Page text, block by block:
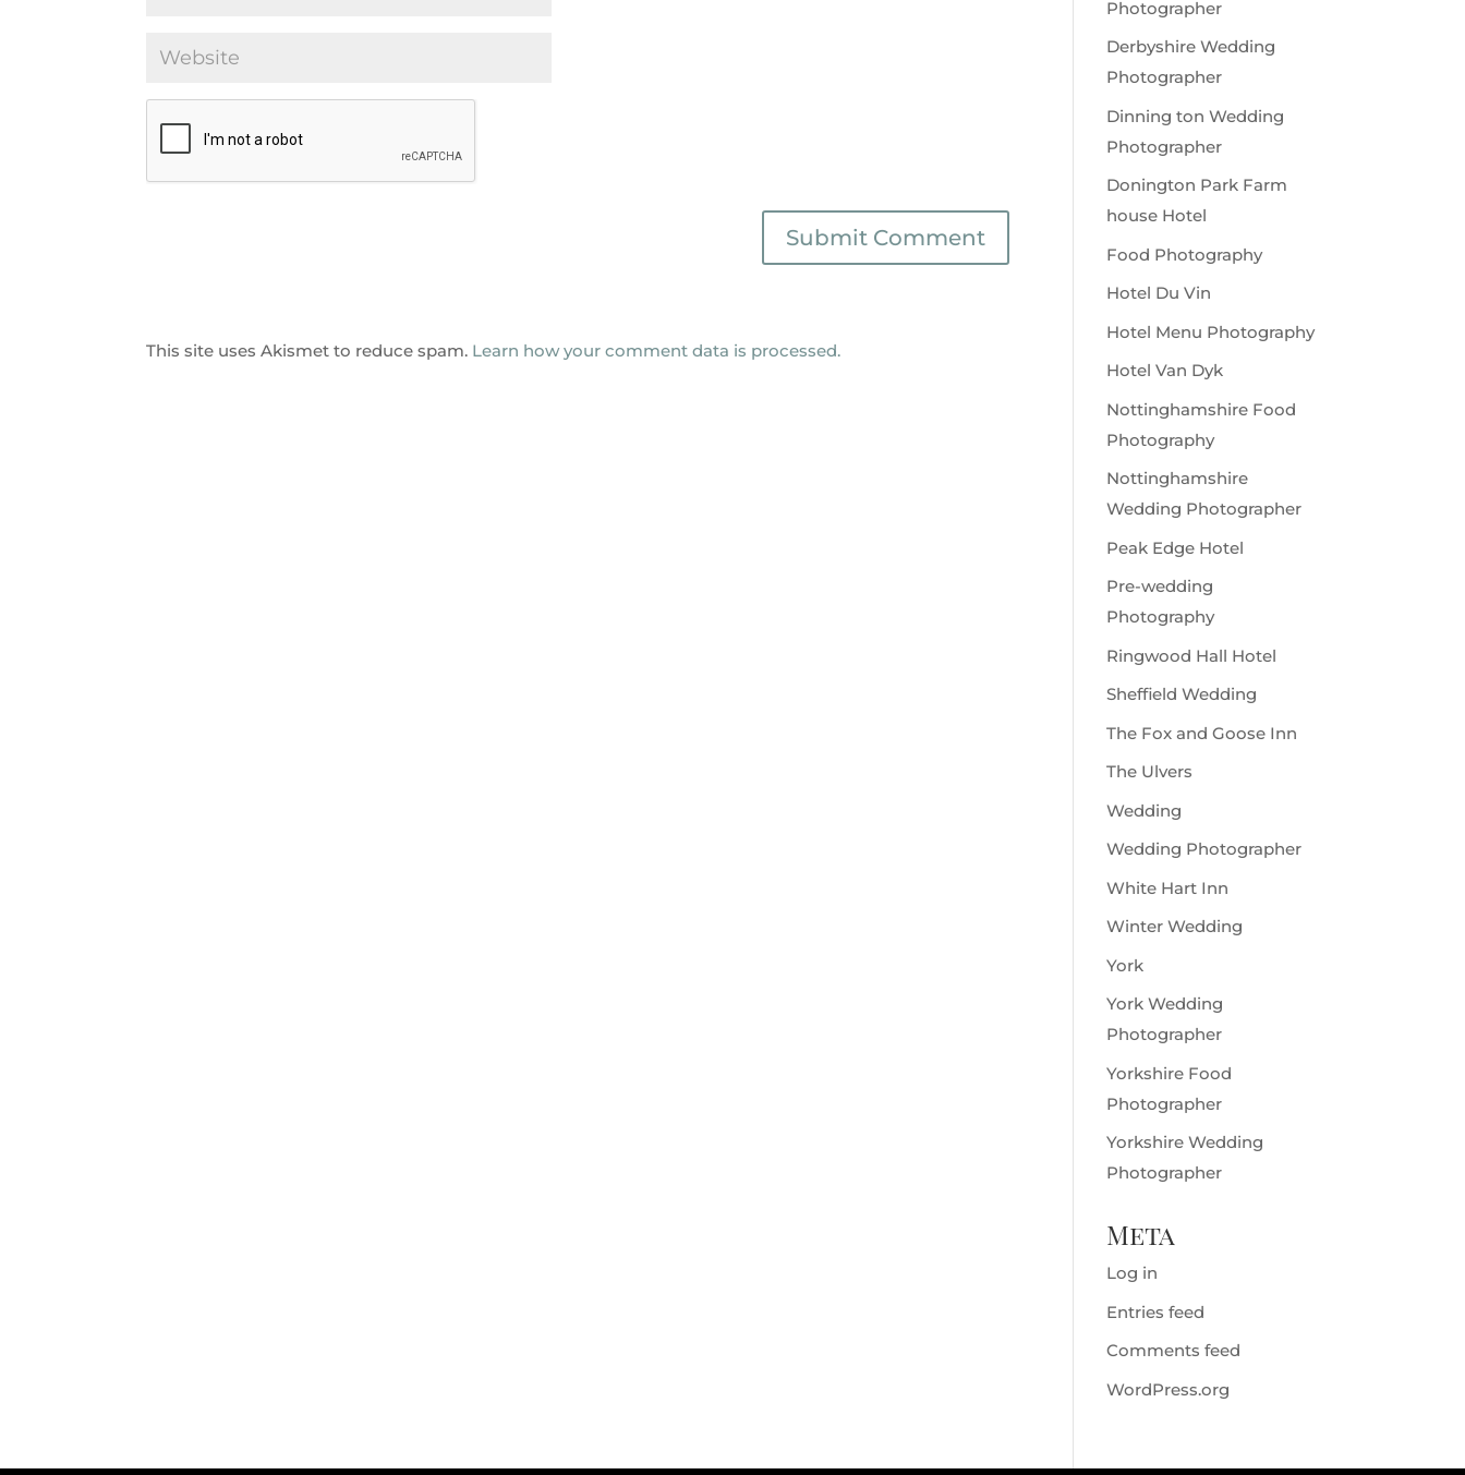
This site uses Akismet to reduce spam. Learn how your comment data is processed.
Photographer
Derbyshire Wedding
Photographer
Dinning ton Wedding
Photographer
Donington Park Farm
house Hotel
Food Photography
Hotel Du Vin
Hotel Menu Photography
Hotel Van Dyk
Nottinghamshire Food
Photography
Nottinghamshire
Wedding Photographer
Peak Edge Hotel
Pre-wedding
Photography
Ringwood Hall Hotel
Sheffield Wedding
The Fox and Goose Inn
The Ulvers
Wedding
Wedding Photographer
White Hart Inn
Winter Wedding
York
York Wedding
Photographer
Yorkshire Food
Photographer
Yorkshire Wedding
Photographer
Meta
Log in
Entries feed
Comments feed
WordPress.org